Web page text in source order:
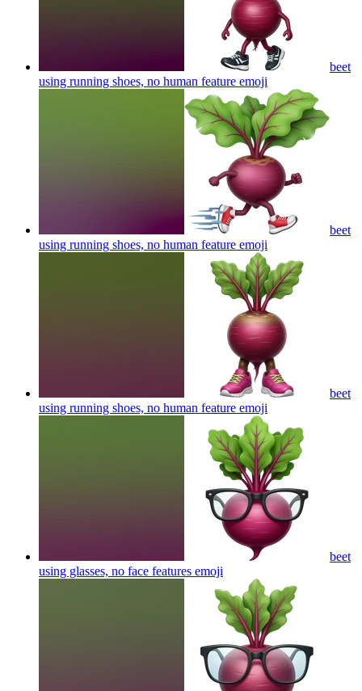
beet
using running shoes, no human feature emoji
beet
using running shoes, no human feature emoji
beet
using running shoes, no human feature emoji
beet
using glasses, no face features emoji